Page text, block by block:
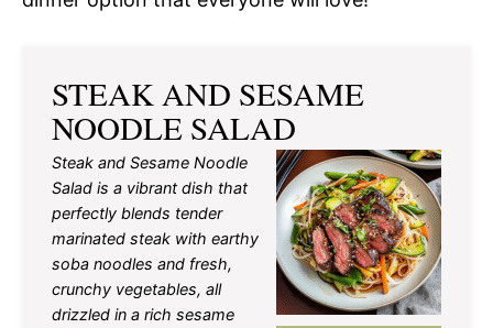
STEAK AND SESAME
NOODLE SALAD
Steak and Sesame Noodle
Salad is a vibrant dish that
perfectly blends tender
marinated steak with earthy
soba noodles and fresh,
crunchy vegetables, all
drizzled in a rich sesame